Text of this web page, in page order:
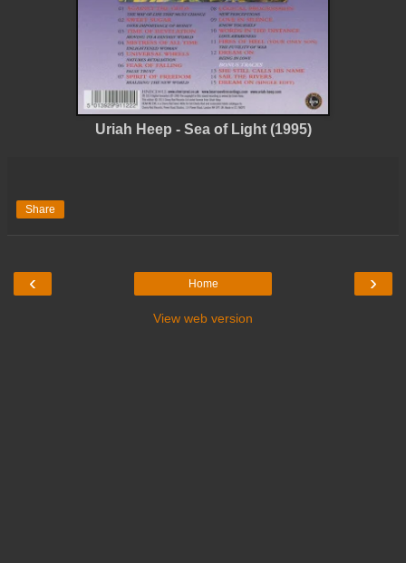
Uriah Heep - Sea of Light (1995)
Share
‹ ›
Home
View web version